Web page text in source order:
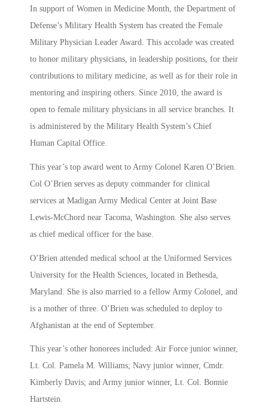
In support of Women in Medicine Month, the Department of
Defense’s Military Health System has created the Female
Military Physician Leader Award. This accolade was created
to honor military physicians, in leadership positions, for their
contributions to military medicine, as well as for their role in
mentoring and inspiring others. Since 2010, the award is
open to female military physicians in all service branches. It
is administered by the Military Health System’s Chief
Human Capital Office.
This year’s top award went to Army Colonel Karen O’Brien.
Col O’Brien serves as deputy commander for clinical
services at Madigan Army Medical Center at Joint Base
Lewis-McChord near Tacoma, Washington. She also serves
as chief medical officer for the base.
O’Brien attended medical school at the Uniformed Services
University for the Health Sciences, located in Bethesda,
Maryland. She is also married to a fellow Army Colonel, and
is a mother of three. O’Brien was scheduled to deploy to
Afghanistan at the end of September.
This year’s other honorees included: Air Force junior winner,
Lt. Col. Pamela M. Williams; Navy junior winner, Cmdr.
Kimberly Davis; and Army junior winner, Lt. Col. Bonnie
Hartstein.